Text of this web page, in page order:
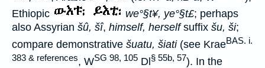
Ethiopic
we°§t¥, ye°§t£; perhaps
also Assyrian šû, šî, himself, herselfsuffix šu, ši;
compare demonstrative šuatu, šiati(see KraeBAS. i.
383 & references, WSG 98, 105 Dl§ 55b, 57). In the